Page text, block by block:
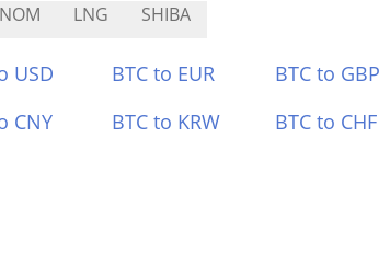
LNG SHIBA
USD BTC to EUR BTC to GBP
CNY BTC to KRW BTC to CHF